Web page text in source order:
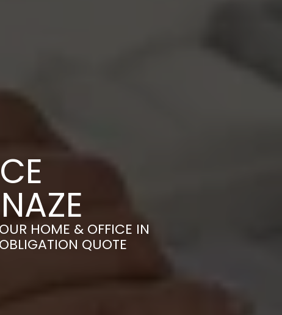
HOME & OFFICE IN
QUOTE